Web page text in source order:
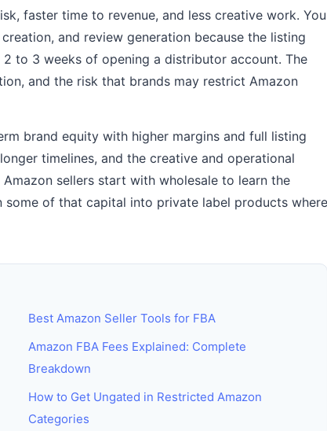
faster time to revenue, and less creative work. You
and review generation because the listing
to 3 weeks of opening a distributor account. The
and the risk that brands may restrict Amazon
brand equity with higher margins and full listing
timelines, and the creative and operational
sellers start with wholesale to learn the
of that capital into private label products
Best Amazon Seller Tools for FBA
Amazon FBA Fees Explained: Complete
Breakdown
How to Get Ungated in Restricted Amazon
Categories